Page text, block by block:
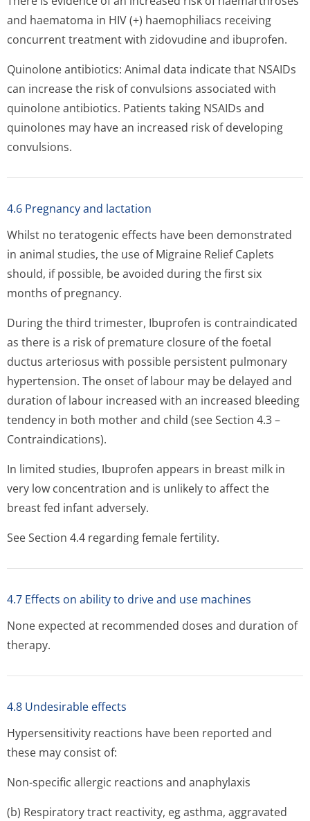
and haematoma in HIV (+) haemophiliacs receiving
concurrent treatment with zidovudine and ibuprofen.
Quinolone antibiotics: Animal data indicate that NSAIDs
can increase the risk of convulsions associated with
quinolone antibiotics. Patients taking NSAIDs and
quinolones may have an increased risk of developing
convulsions.
4.6 Pregnancy and lactation
Whilst no teratogenic effects have been demonstrated
in animal studies, the use of Migraine Relief Caplets
should, if possible, be avoided during the first six
months of pregnancy.
During the third trimester, Ibuprofen is contraindicated
as there is a risk of premature closure of the foetal
ductus arteriosus with possible persistent pulmonary
hypertension. The onset of labour may be delayed and
duration of labour increased with an increased bleeding
tendency in both mother and child (see Section 4.3 –
Contraindications).
In limited studies, Ibuprofen appears in breast milk in
very low concentration and is unlikely to affect the
breast fed infant adversely.
See Section 4.4 regarding female fertility.
4.7 Effects on ability to drive and use machines
None expected at recommended doses and duration of
therapy.
4.8 Undesirable effects
Hypersensitivity reactions have been reported and
these may consist of:
Non-specific allergic reactions and anaphylaxis
(b) Respiratory tract reactivity, eg asthma, aggravated